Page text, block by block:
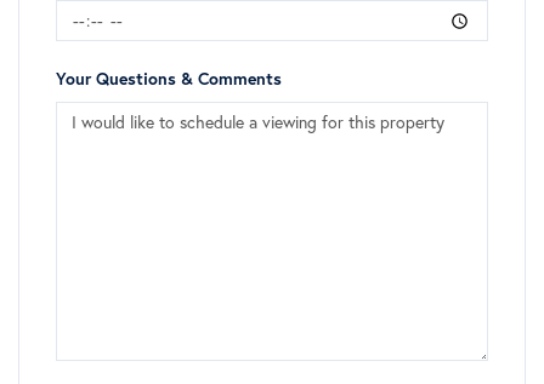
Your Questions & Comments